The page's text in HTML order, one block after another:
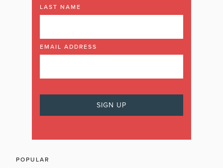
LAST NAME
EMAIL ADDRESS
POPULAR